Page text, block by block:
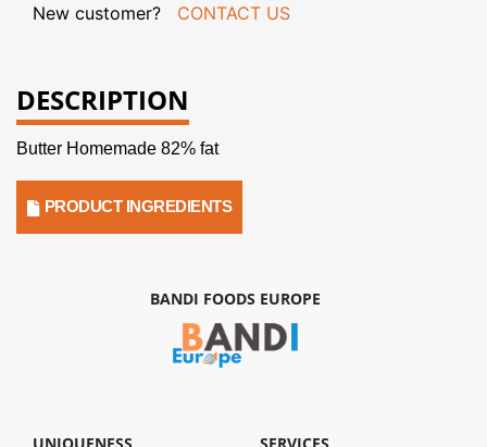
New customer? CONTACT US
DESCRIPTION
Butter Homemade 82% fat
PRODUCT INGREDIENTS
BANDI FOODS EUROPE